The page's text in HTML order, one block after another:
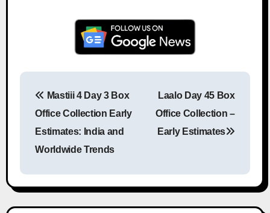
Mastiii 4 Day 3 Box
Office Collection Early
Estimates: India and
Worldwide Trends
Laalo Day 45 Box
Office Collection –
Early Estimates